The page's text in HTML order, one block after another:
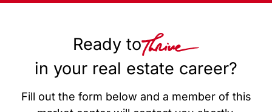
Ready to
in your real estate career?
Fill out the form below and a member of this